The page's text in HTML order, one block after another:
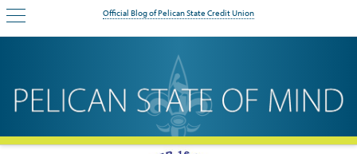
Official Blog of Pelican State Credit Union